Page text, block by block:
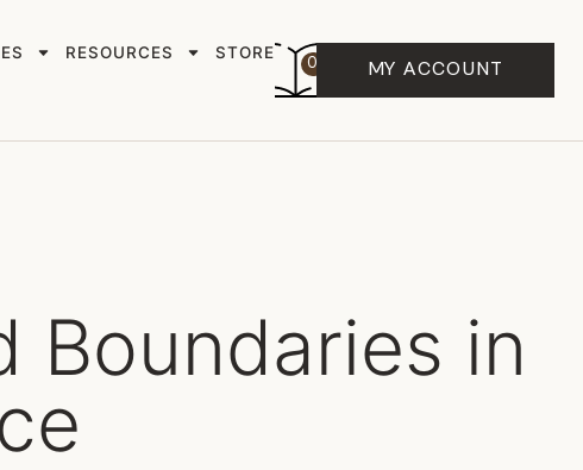
RESOURCES STORE
0 MY ACCOUNT
Boundaries in